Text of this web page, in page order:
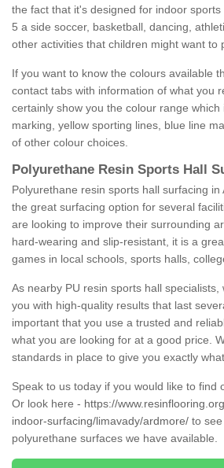
the fact that it's designed for indoor
5 a side soccer, basketball, dancing,
other activities that children might want to
If you want to know the colours available
contact tabs with information of what you
certainly show you the colour range which
marking, yellow sporting lines, blue line
of other colour choices.
Polyurethane Resin Sports Hall
Polyurethane resin sports hall surfacing in
the great surfacing option for several
are looking to improve their surrounding
hard-wearing and slip-resistant, it is a
games in local schools, sports halls,
As nearby PU resin sports hall
you with high-quality results that last
important that you use a trusted and
what you are looking for at a good price.
standards in place to give you exactly
Speak to us today if you would like to find
Or look here - https://
indoor-surfacing/limavady/ardmore/ to
polyurethane surfaces we have available.